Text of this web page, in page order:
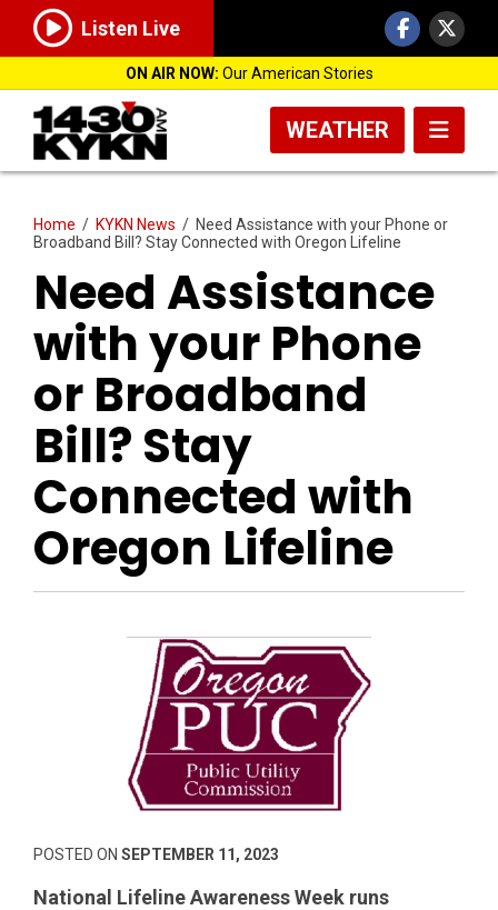
Listen Live
ON AIR NOW: Our American Stories
WEATHER
Home / KYKN News / Need Assistance with your Phone or
Broadband Bill? Stay Connected with Oregon Lifeline
Need Assistance
with your Phone
or Broadband
Bill? Stay
Connected with
Oregon Lifeline
POSTED ON SEPTEMBER 11, 2023
National Lifeline Awareness Week runs